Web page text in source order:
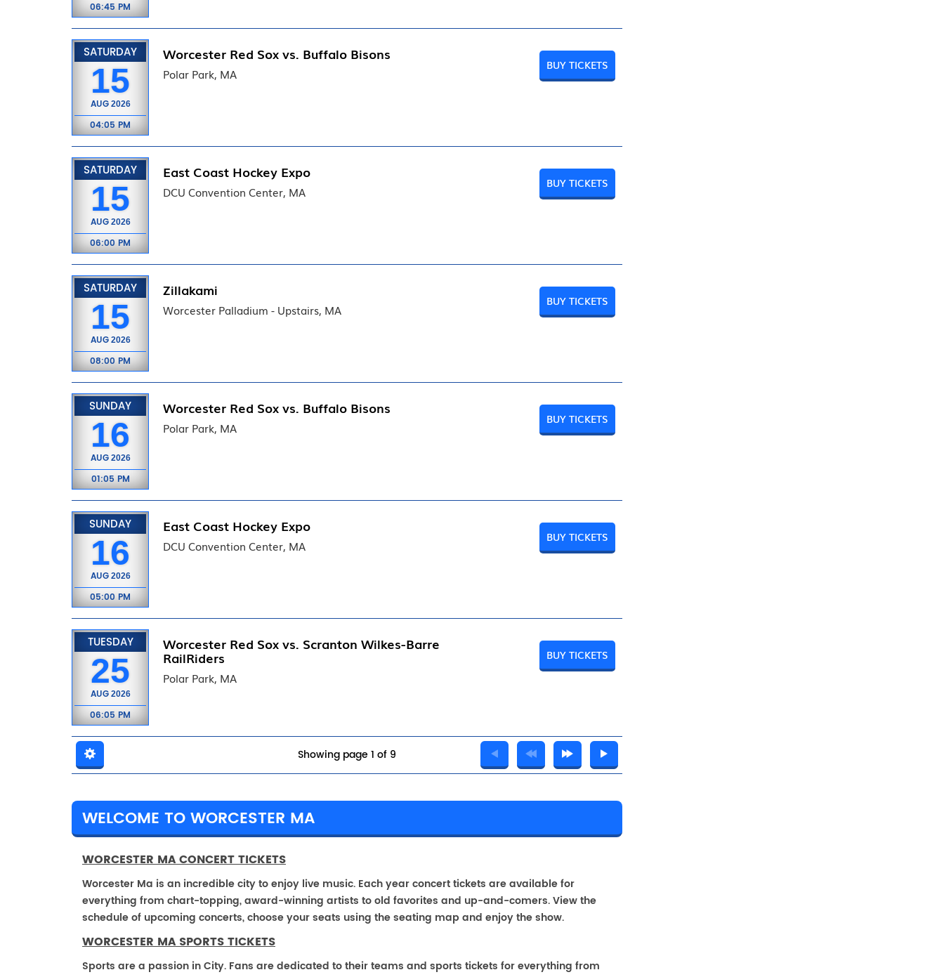
06:45 PM
SATURDAY
15
AUG 2026
04:05 PM
Worcester Red Sox vs. Buffalo Bisons
Polar Park, MA
BUY TICKETS
SATURDAY
15
AUG 2026
06:00 PM
East Coast Hockey Expo
DCU Convention Center, MA
BUY TICKETS
SATURDAY
15
AUG 2026
08:00 PM
Zillakami
Worcester Palladium - Upstairs, MA
BUY TICKETS
SUNDAY
16
AUG 2026
01:05 PM
Worcester Red Sox vs. Buffalo Bisons
Polar Park, MA
BUY TICKETS
SUNDAY
16
AUG 2026
05:00 PM
East Coast Hockey Expo
DCU Convention Center, MA
BUY TICKETS
TUESDAY
25
AUG 2026
06:05 PM
Worcester Red Sox vs. Scranton Wilkes-Barre
RailRiders
Polar Park, MA
BUY TICKETS
Showing page 1 of 9
WELCOME TO WORCESTER MA
WORCESTER MA CONCERT TICKETS
Worcester Ma is an incredible city to enjoy live music. Each year concert tickets are available for
everything from chart-topping, award-winning artists to old favorites and up-and-comers. View the
schedule of upcoming concerts, choose your seats using the seating map and enjoy the show.
WORCESTER MA SPORTS TICKETS
Sports are a passion in City. Fans are dedicated to their teams and sports tickets for everything from